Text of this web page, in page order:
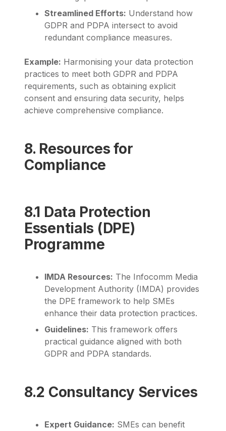
Streamlined Efforts: Understand how
GDPR and PDPA intersect to avoid
redundant compliance measures.
Example: Harmonising your data protection
practices to meet both GDPR and PDPA
requirements, such as obtaining explicit
consent and ensuring data security, helps
achieve comprehensive compliance.
8. Resources for
Compliance
8.1 Data Protection
Essentials (DPE)
Programme
IMDA Resources: The Infocomm Media
Development Authority (IMDA) provides
the DPE framework to help SMEs
enhance their data protection practices.
Guidelines: This framework offers
practical guidance aligned with both
GDPR and PDPA standards.
8.2 Consultancy Services
Expert Guidance: SMEs can benefit